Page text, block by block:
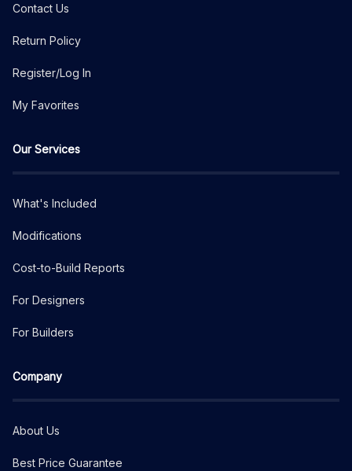
Contact Us
Return Policy
Register/Log In
My Favorites
Our Services
What's Included
Modifications
Cost-to-Build Reports
For Designers
For Builders
Company
About Us
Best Price Guarantee